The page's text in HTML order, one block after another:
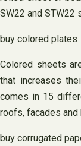
SW22 and STW22
buy colored plates
Colored sheets
that increases
comes in 15
roofs, facades and
buy corrugated